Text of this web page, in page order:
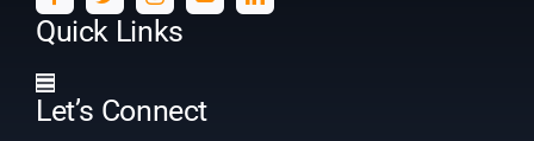
Quick Links
Toggle
Navigation
Let’s Connect